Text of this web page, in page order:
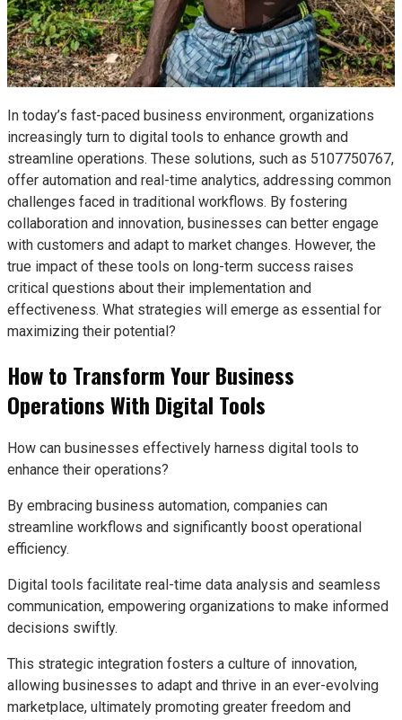
In today’s fast-paced business environment, organizations
increasingly turn to digital tools to enhance growth and
streamline operations. These solutions, such as 5107750767,
offer automation and real-time analytics, addressing common
challenges faced in traditional workflows. By fostering
collaboration and innovation, businesses can better engage
with customers and adapt to market changes. However, the
true impact of these tools on long-term success raises
critical questions about their implementation and
effectiveness. What strategies will emerge as essential for
maximizing their potential?
How to Transform Your Business
Operations With Digital Tools
How can businesses effectively harness digital tools to
enhance their operations?
By embracing business automation, companies can
streamline workflows and significantly boost operational
efficiency.
Digital tools facilitate real-time data analysis and seamless
communication, empowering organizations to make informed
decisions swiftly.
This strategic integration fosters a culture of innovation,
allowing businesses to adapt and thrive in an ever-evolving
marketplace, ultimately promoting greater freedom and